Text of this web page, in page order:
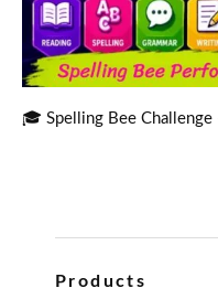
🎓 Spelling Bee Challenge
Products